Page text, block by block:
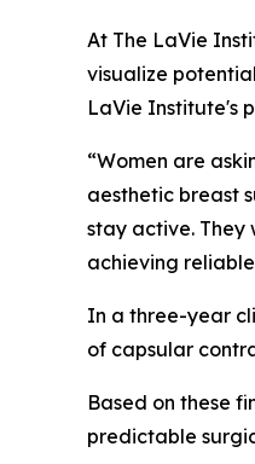
At The LaVie
visualize
LaVie Institute's
“Women are
aesthetic breast
stay active. They
achieving
In a three-year
of capsular
Based on these
predictable